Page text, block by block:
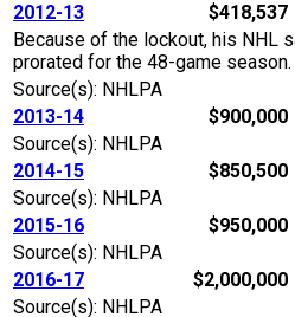
2012-13
$418,537
Because of the lockout, his NHL
prorated for the 48-game season.
Source(s): NHLPA
2013-14
$900,000
Source(s): NHLPA
2014-15
$850,500
Source(s): NHLPA
2015-16
$950,000
Source(s): NHLPA
2016-17
$2,000,000
Source(s): NHLPA